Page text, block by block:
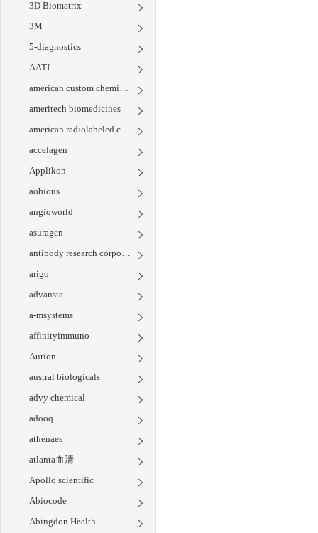
3D Biomatrix
3M
5-diagnostics
AATI
american custom chemicals corporation
ameritech biomedicines
american radiolabeled chemicals
accelagen
Applikon
aobious
angioworld
asuragen
antibody research corporation
arigo
advansta
a-msystems
affinityimmuno
Aurion
austral biologicals
advy chemical
adooq
athenaes
atlanta血清
Apollo scientific
Abiocode
Abingdon Health